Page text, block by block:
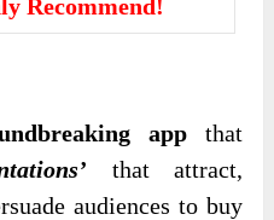
Recommend!
appthat
that attract,
audiences to buy